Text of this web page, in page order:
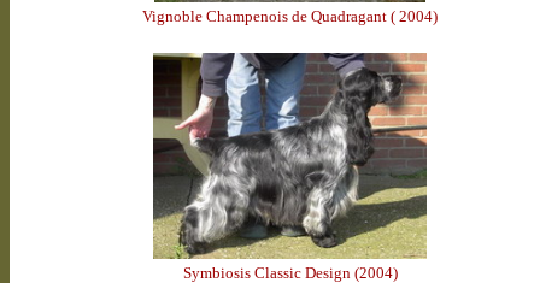
Vignoble Champenois de Quadragant ( 2004)
Symbiosis Classic Design (2004)